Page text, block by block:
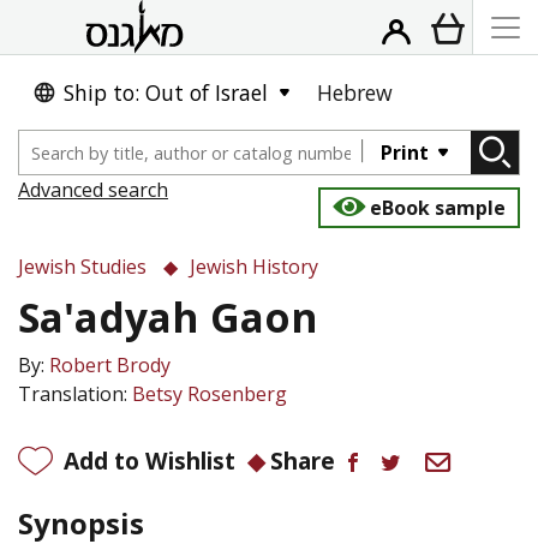
Ship to: Out of Israel Hebrew
Print
Advanced search
eBook sample
Jewish Studies Jewish History
Sa'adyah Gaon
By: Robert Brody
Translation: Betsy Rosenberg
Add to Wishlist Share
Synopsis